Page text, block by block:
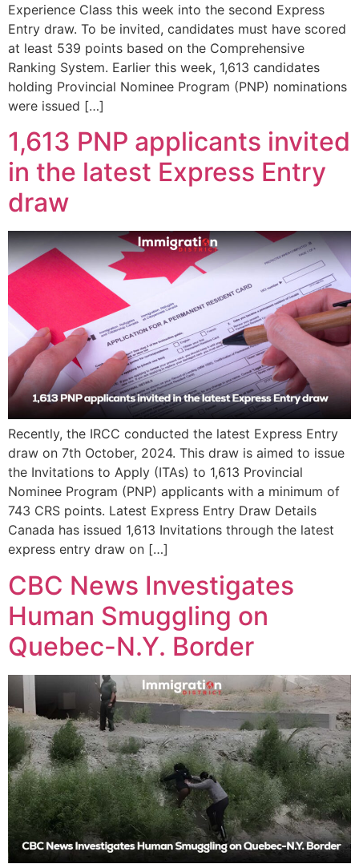
Experience Class this week into the second Express
Entry draw. To be invited, candidates must have scored
at least 539 points based on the Comprehensive
Ranking System. Earlier this week, 1,613 candidates
holding Provincial Nominee Program (PNP) nominations
were issued […]
1,613 PNP applicants invited
in the latest Express Entry
draw
Recently, the IRCC conducted the latest Express Entry
draw on 7th October, 2024. This draw is aimed to issue
the Invitations to Apply (ITAs) to 1,613 Provincial
Nominee Program (PNP) applicants with a minimum of
743 CRS points. Latest Express Entry Draw Details
Canada has issued 1,613 Invitations through the latest
express entry draw on […]
CBC News Investigates
Human Smuggling on
Quebec-N.Y. Border